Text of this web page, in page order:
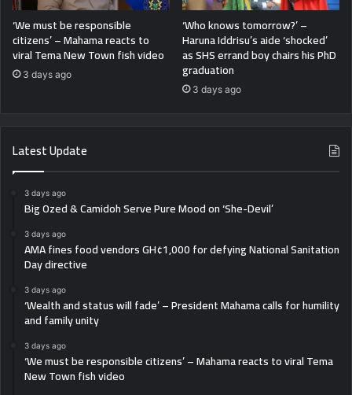
‘We must be responsible
citizens’ – Mahama reacts to
viral Tema New Town fish video
3 days ago
‘Who knows tomorrow?’ –
Haruna Iddrisu’s aide ‘shocked’
as SHS errand boy chairs his PhD
graduation
3 days ago
Latest Update
3 days ago
Big Ozed & Camidoh Serve Pure Mood on ‘She-Devil’
3 days ago
AMA fines food vendors GH¢1,000 for defying National Sanitation
Day directive
3 days ago
‘Wealth and status will fade’ – President Mahama calls for humility
and family unity
3 days ago
‘We must be responsible citizens’ – Mahama reacts to viral Tema
New Town fish video